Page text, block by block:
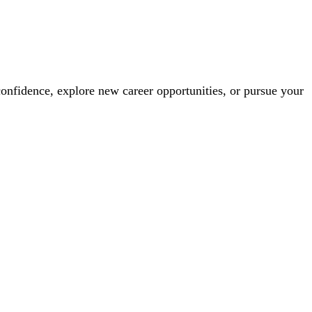
explore new career opportunities, or pursue your